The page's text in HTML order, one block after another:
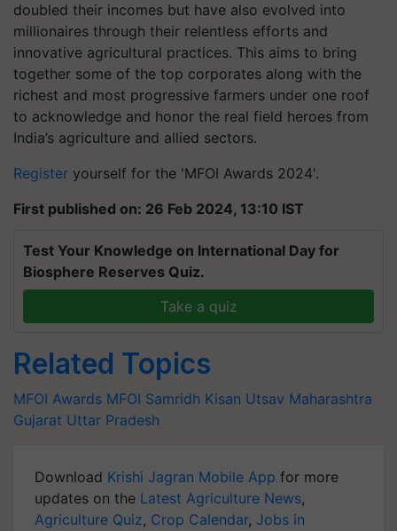
doubled their incomes but have also evolved into
millionaires through their relentless efforts and
innovative agricultural practices. This aims to bring
together some of the top corporates along with the
richest and most progressive farmers under one roof
to acknowledge and honor the real field heroes from
India’s agriculture and allied sectors.
Register yourself for the 'MFOI Awards 2024'.
First published on: 26 Feb 2024, 13:10 IST
Test Your Knowledge on International Day for
Biosphere Reserves Quiz.
Take a quiz
Related Topics
MFOI Awards MFOI Samridh Kisan Utsav Maharashtra
Gujarat Uttar Pradesh
Download Krishi Jagran Mobile App for more
updates on the Latest Agriculture News,
Agriculture Quiz, Crop Calendar, Jobs in